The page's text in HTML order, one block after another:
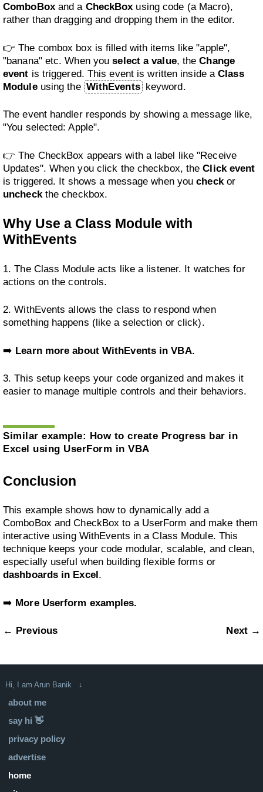
ComboBoxand a CheckBox using code (a Macro),
rather than dragging and dropping them in the editor.
👉 The combox box is filled with items like "apple",
"banana" etc. When youselect a value, theChange
event is triggered. This event is written inside aClass
Moduleusing the WithEvents keyword.
The event handler responds by showing a message like,
"You selected: Apple".
👉 The CheckBox appears with a label like "Receive
Updates". When you click the checkbox, theClick event
is triggered. It shows a message when youcheckor
uncheckthe checkbox.
Why Use a Class Module with
WithEvents
1. The Class Module acts like a listener. It watches for
actions on the controls.
2. WithEvents allows the class to respond when
something happens (like a selection or click).
➡️ Learn more about WithEvents in VBA.
3. This setup keeps your code organized and makes it
easier to manage multiple controls and their behaviors.
Similar example: How to create Progress bar in
Excel using UserForm in VBA
Conclusion
This example shows how to dynamically add a
ComboBox and CheckBox to a UserForm and make them
interactive using WithEvents in a Class Module. This
technique keeps your code modular, scalable, and clean,
especially useful when building flexible forms or
dashboards in Excel.
➡️ More Userform examples.
← Previous Next →
Hi, I am Arun Banik ↓
about me
say hi 👋
privacy policy
advertise
home